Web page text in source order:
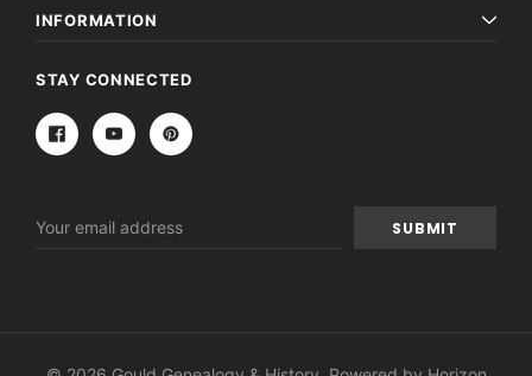
INFORMATION
STAY CONNECTED
Address